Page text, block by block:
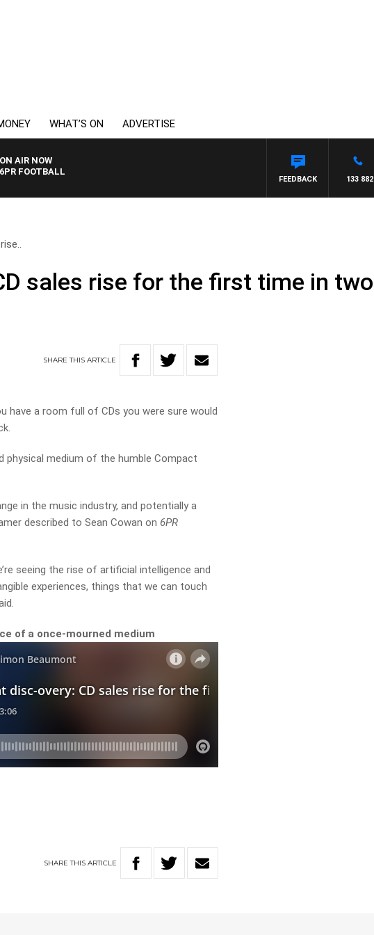
WHAT’S ON ADVERTISE
ON AIR NOW
6PR FOOTBALL
133 882
FEEDBACK
sales rise for the first time in two
SHARETHISARTICLE
have a room full of CDs you were sure would
medium of the humble Compact
in the music industry, and potentially a
described to Sean Cowan on 6PR
seeing theriseofartificialintelligenceand
experiences, things that we can touch
of a once-mourned medium
SHARETHIS ARTICLE